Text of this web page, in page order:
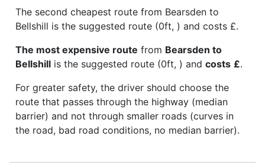
The second cheapest route from Bearsden to
Bellshill is the suggested route (0ft, ) and costs £.
The most expensive route from Bearsden to
Bellshill is the suggested route (0ft, ) and costs £.
For greater safety, the driver should choose the
route that passes through the highway (median
barrier) and not through smaller roads (curves in
the road, bad road conditions, no median barrier).